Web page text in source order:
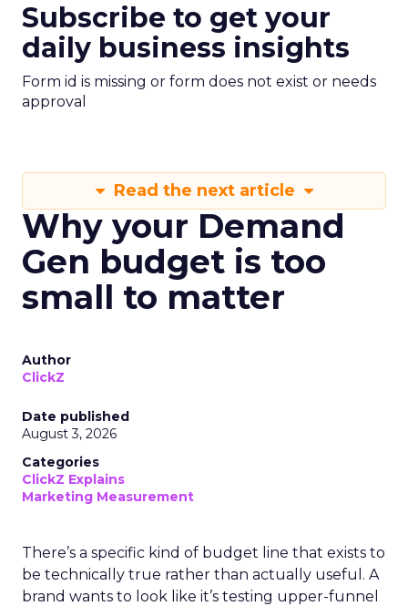
Subscribe to get your
daily business insights
Form id is missing or form does not exist or needs
approval
Read the next article
Why your Demand
Gen budget is too
small to matter
Author
ClickZ
Date published
August 3, 2026
Categories
ClickZ Explains
Marketing Measurement
There’s a specific kind of budget line that exists to
be technically true rather than actually useful. A
brand wants to look like it’s testing upper-funnel